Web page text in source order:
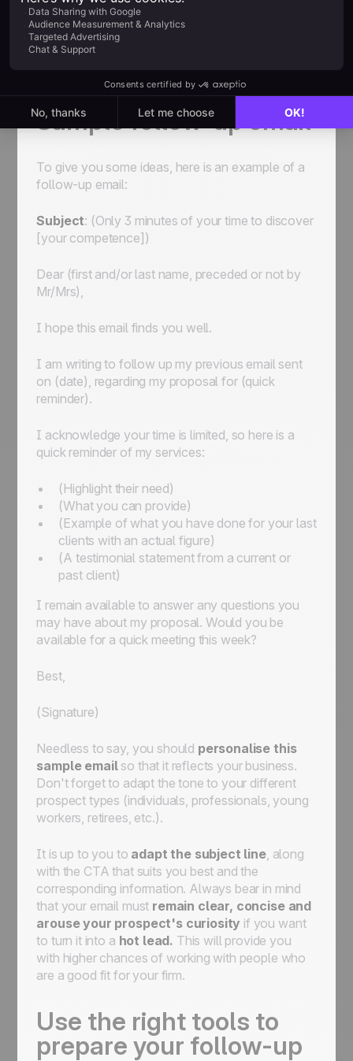
Sample follow-up email
To give you some ideas, here is an example of a
follow-up email:
Subject: (Only 3 minutes of your time to discover
[your competence])
Dear (first and/or last name, preceded or not by
Mr/Mrs),
I hope this email finds you well.
I am writing to follow up my previous email sent
on (date), regarding my proposal for (quick
reminder).
I acknowledge your time is limited, so here is a
quick reminder of my services:
(Highlight their need)
(What you can provide)
(Example of what you have done for your last
clients with an actual figure)
(A testimonial statement from a current or
past client)
I remain available to answer any questions you
may have about my proposal. Would you be
available for a quick meeting this week?
Best,
(Signature)
Needless to say, you should personalise this
sample emailso that it reflects your business.
Don't forget to adapt the tone to your different
prospect types (individuals, professionals, young
workers, retirees, etc.).
It is up to you to adapt the subject line, along
with the CTA that suits you best and the
corresponding information. Always bear in mind
that your email must remain clear, concise and
arouse your prospect's curiosity if you want
to turn it into a hot lead. This will provide you
with higher chances of working with people who
are a good fit for your firm.
Use the right tools to
prepare your follow-up